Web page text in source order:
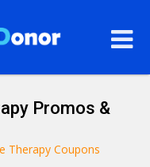
Promos &
Therapy Coupons